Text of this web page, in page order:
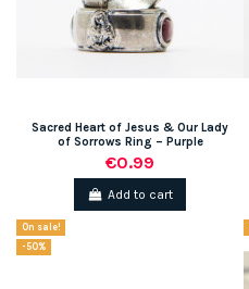
Sacred Heart of Jesus & Our Lady
of Sorrows Ring – Purple
€0.99
Add to cart
On sale!
-50%